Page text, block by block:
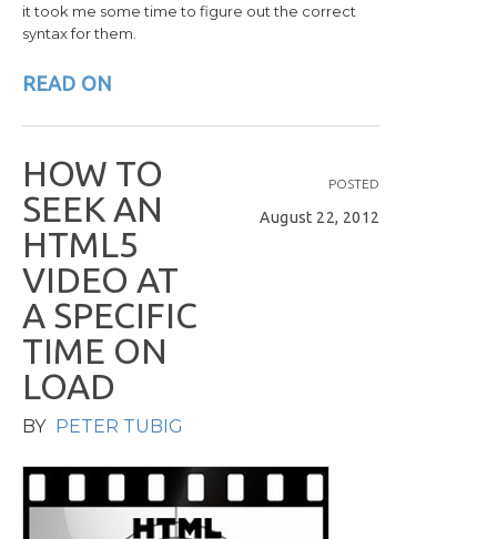
it took me some time to figure out the correct
syntax for them.
READ ON
POSTED
August 22, 2012
HOW TO
SEEK AN
HTML5
VIDEO AT
A SPECIFIC
TIME ON
LOAD
BY PETER TUBIG